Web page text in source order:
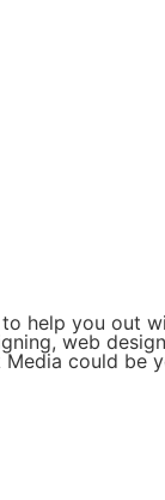
help you out
web
could be